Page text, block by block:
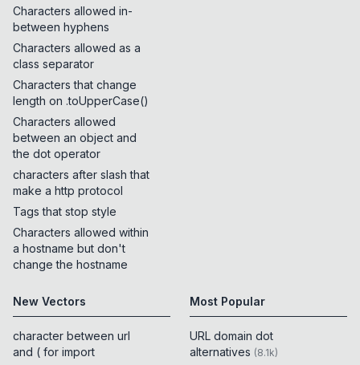
Characters allowed in-
between hyphens
Characters allowed as a
class separator
Characters that change
length on .toUpperCase()
Characters allowed
between an object and
the dot operator
characters after slash that
make a http protocol
Tags that stop style
Characters allowed within
a hostname but don't
change the hostname
New Vectors
character between url
and ( for import
Most Popular
URL domain dot
alternatives (8.1k)